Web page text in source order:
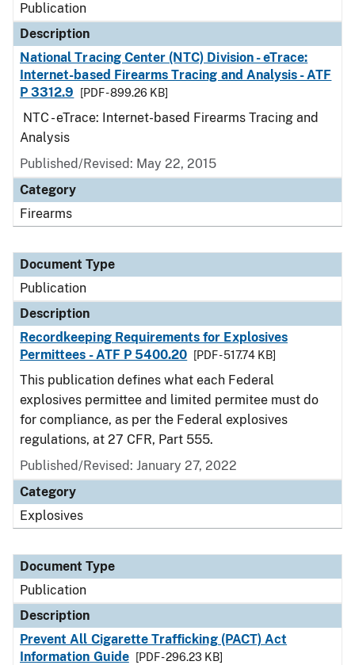
Publication
Description
National Tracing Center (NTC) Division - eTrace:
Internet-based Firearms Tracing and Analysis - ATF
P 3312.9
[PDF - 899.26 KB]
NTC - eTrace: Internet-based Firearms Tracing and
Analysis
Published/Revised: May 22, 2015
Category
Firearms
Document Type
Publication
Description
Recordkeeping Requirements for Explosives
Permittees - ATF P 5400.20
[PDF - 517.74 KB]
This publication defines what each Federal
explosives permittee and limited permitee must do
for compliance, as per the Federal explosives
regulations, at 27 CFR, Part 555.
Published/Revised: January 27, 2022
Category
Explosives
Document Type
Publication
Description
Prevent All Cigarette Trafficking (PACT) Act
Information Guide
[PDF - 296.23 KB]